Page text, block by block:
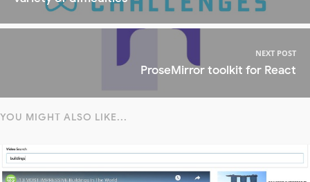
NEXT POST
ProseMirror toolkit for React
YOU MIGHT ALSO LIKE...